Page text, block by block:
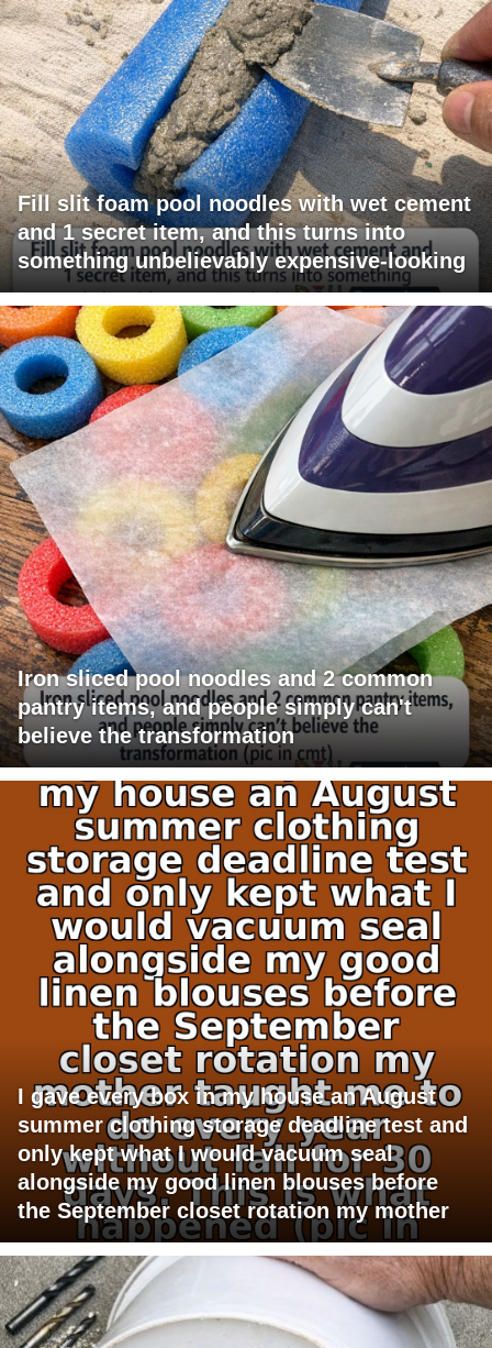
Fill slit foam pool noodles with wet cement
and 1 secret item, and this turns into
something unbelievably expensive-looking
Iron sliced pool noodles and 2 common
pantry items, and people simply can't
believe the transformation
I gave every box in my house an August
summer clothing storage deadline test and
only kept what I would vacuum seal
alongside my good linen blouses before
the September closet rotation my mother